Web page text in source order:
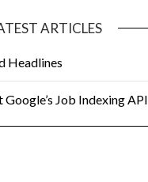
ARTICLES
Headlines
Job Indexing API